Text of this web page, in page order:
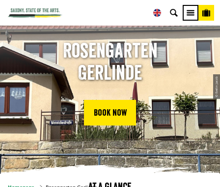
© Evelin Jacob
Rosengarten
Gerlinde
Book now